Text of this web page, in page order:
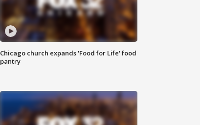
Chicago church expands 'Food for Life' food
pantry